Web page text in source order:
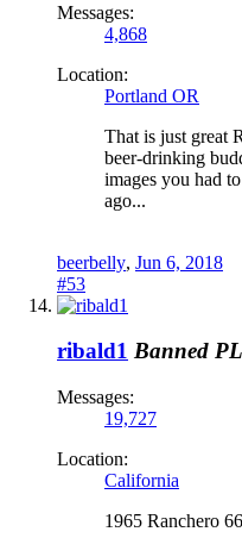
Messages:
4,868
Location:
Portland OR
That is just great
beer-drinking
images you had
ago...
beerbelly, Jun 6, 2018
#53
ribald1 Banned
Messages:
19,727
Location:
California
1965 Ranchero